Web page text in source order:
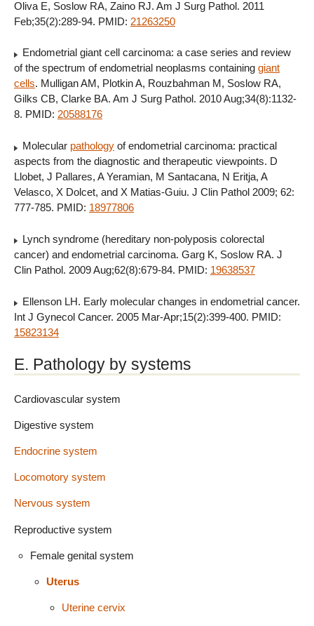
Oliva E, Soslow RA, Zaino RJ. Am J Surg Pathol. 2011
Feb;35(2):289-94. PMID: 21263250
Endometrial giant cell carcinoma: a case series and review
of the spectrum of endometrial neoplasms containing giant
cells. Mulligan AM, Plotkin A, Rouzbahman M, Soslow RA,
Gilks CB, Clarke BA. Am J Surg Pathol. 2010 Aug;34(8):1132-
8. PMID: 20588176
Molecular pathology of endometrial carcinoma: practical
aspects from the diagnostic and therapeutic viewpoints. D
Llobet, J Pallares, A Yeramian, M Santacana, N Eritja, A
Velasco, X Dolcet, and X Matias-Guiu. J Clin Pathol 2009; 62:
777-785. PMID: 18977806
Lynch syndrome (hereditary non-polyposis colorectal
cancer) and endometrial carcinoma. Garg K, Soslow RA. J
Clin Pathol. 2009 Aug;62(8):679-84. PMID: 19638537
Ellenson LH. Early molecular changes in endometrial cancer.
Int J Gynecol Cancer. 2005 Mar-Apr;15(2):399-400. PMID:
15823134
E. Pathology by systems
Cardiovascular system
Digestive system
Endocrine system
Locomotory system
Nervous system
Reproductive system
Female genital system
Uterus
Uterine cervix